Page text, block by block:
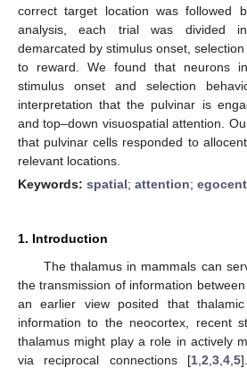
correct target location was followed
analysis, each trial was divided
demarcated by stimulus onset,
to reward. We found that neurons
stimulus onset and selection
interpretation that the pulvinar is
and top–down visuospatial attention.
that pulvinar cells responded to
relevant locations.
Keywords: spatial; attention;
1. Introduction
The thalamus in mammals can
the transmission of information
an earlier view posited that
information to the neocortex, recent
thalamus might play a role in actively
via reciprocal connections [1 2 3 4 5